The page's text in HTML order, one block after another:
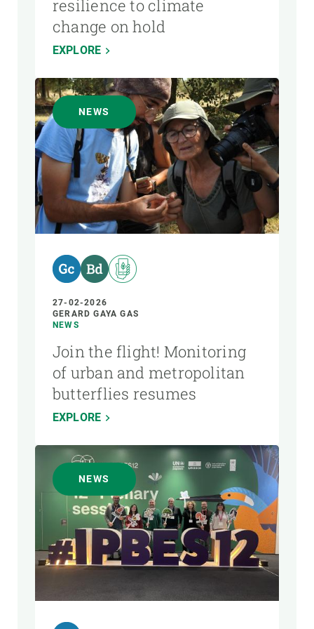
resilience to climate
change on hold
EXPLORE
NEWS
27-02-2026
GERARD GAYA GAS
NEWS
Join the flight! Monitoring
of urban and metropolitan
butterflies resumes
EXPLORE
NEWS